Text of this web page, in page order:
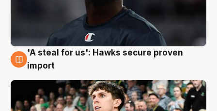
6 Aug
'A steal for us': Hawks secure proven
import